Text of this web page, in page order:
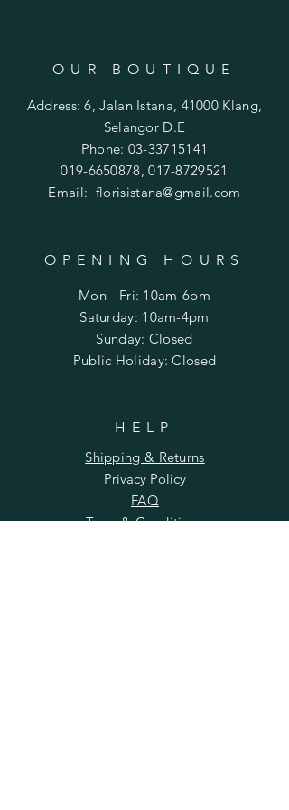
OUR BOUTIQUE
Address: 6, Jalan Istana, 41000 Klang,
Selangor D.E
Phone: 03-33715141
019-6650878,017-8729521
Email: florisistana@gmail.com
OPENING HOURS
Mon - Fri: 10am-6pm
​​Saturday: 10am-4pm
​Sunday: Closed
Public Holiday: Closed
HELP
Shipping & Returns
Privacy Policy
FAQ
Term & Conditions